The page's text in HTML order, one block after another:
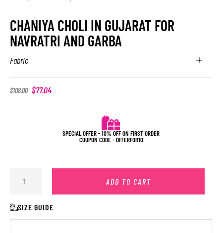
CHANIYA CHOLI IN GUJARAT FOR
NAVRATRI AND GARBA
Fabric
$108.00 $77.04
SPECIAL OFFER - 10% OFF ON FIRST ORDER
COUPON CODE - OFFERFOR10
ADD TO CART
SIZE GUIDE